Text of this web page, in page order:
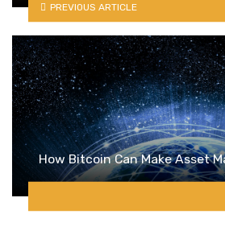
PREVIOUS ARTICLE
How Bitcoin Can Make Asset